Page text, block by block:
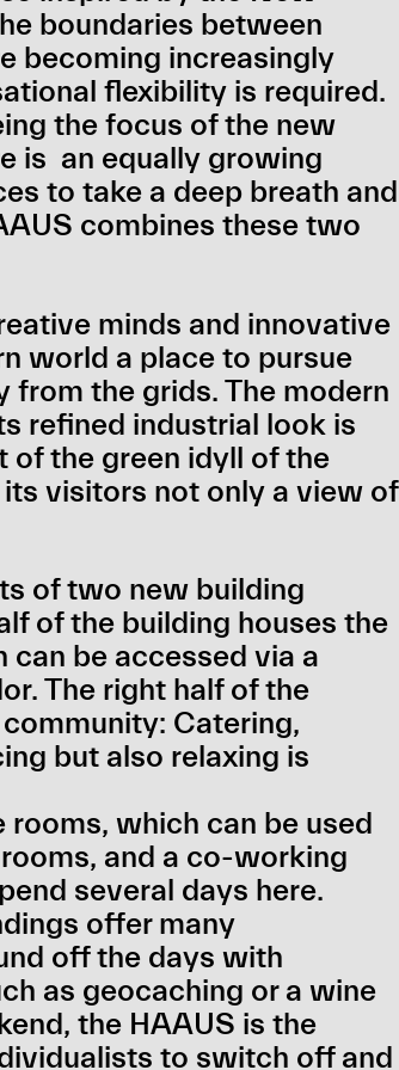
boundaries between
becoming increasingly
flexibility is required.
the focus of the new
is an equally growing
to take a deep breath and
combines these two
minds and innovative
world a place to pursue
from the grids. The modern
refined industrial look is
of the green idyll of the
visitors not only a view of
of two new building
of the building houses the
be accessed via a
The right half of the
Catering,
but also relaxing is
which can be used
and a co-working
several days here.
offer many
off the days with
as geocaching or a wine
the HAAUS is the
to switch off and